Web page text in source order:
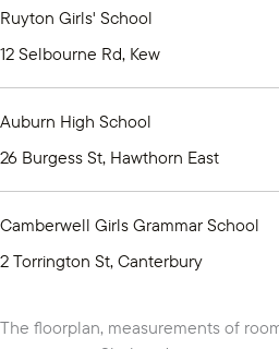
Ruyton Girls' School
12 Selbourne Rd, Kew
Auburn High School
26 Burgess St, Hawthorn East
Camberwell Girls Grammar School
2 Torrington St, Canterbury
The floorplan, measurements of